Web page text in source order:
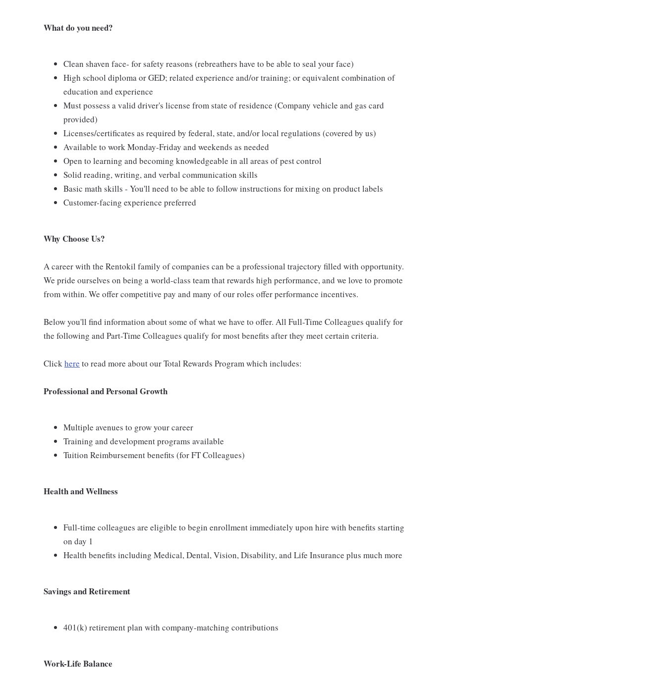
What do you need?
Clean shaven face- for safety reasons (rebreathers have to be able to seal your face)
High school diploma or GED; related experience and/or training; or equivalent combination of
education and experience
Must possess a valid driver's license from state of residence (Company vehicle and gas card
provided)
Licenses/certificates as required by federal, state, and/or local regulations (covered by us)
Available to work Monday-Friday and weekends as needed
Open to learning and becoming knowledgeable in all areas of pest control
Solid reading, writing, and verbal communication skills
Basic math skills - You'll need to be able to follow instructions for mixing on product labels
Customer-facing experience preferred
Why Choose Us?
A career with the Rentokil family of companies can be a professional trajectory filled with opportunity.
We pride ourselves on being a world-class team that rewards high performance, and we love to promote
from within. We offer competitive pay and many of our roles offer performance incentives.
Below you'll find information about some of what we have to offer. All Full-Time Colleagues qualify for
the following and Part-Time Colleagues qualify for most benefits after they meet certain criteria.
Clickhere to read more about our Total Rewards Program which includes:
Professional and Personal Growth
Multiple avenues to grow your career
Training and development programs available
Tuition Reimbursement benefits (for FT Colleagues)
Health and Wellness
Full-time colleagues are eligible to begin enrollment immediately upon hire with benefits starting
on day 1
Health benefits including Medical, Dental, Vision, Disability, and Life Insurance plus much more
Savings and Retirement
401(k) retirement plan with company-matching contributions
Work-Life Balance